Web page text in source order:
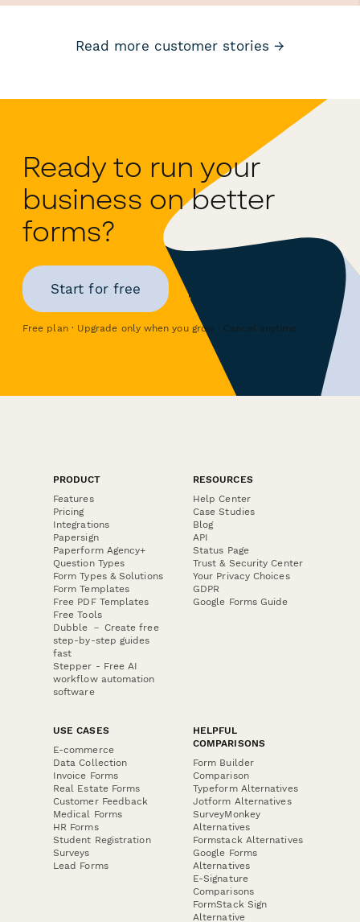
Read more customer stories →
Ready to run your
business on better
forms?
Start for free
Free plan · Upgrade only when you grow · Cancel anytime
PRODUCT
Features
Pricing
Integrations
Papersign
Paperform Agency+
Question Types
Form Types & Solutions
Form Templates
Free PDF Templates
Free Tools
Dubble － Create free
step-by-step guides
fast
Stepper - Free AI
workflow automation
software
RESOURCES
Help Center
Case Studies
Blog
API
Status Page
Trust & Security Center
Your Privacy Choices
GDPR
Google Forms Guide
USE CASES
E-commerce
Data Collection
Invoice Forms
Real Estate Forms
Customer Feedback
Medical Forms
HR Forms
Student Registration
Surveys
Lead Forms
HELPFUL
COMPARISONS
Form Builder
Comparison
Typeform Alternatives
Jotform Alternatives
SurveyMonkey
Alternatives
Formstack Alternatives
Google Forms
Alternatives
E-Signature
Comparisons
FormStack Sign
Alternative